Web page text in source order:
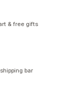
& free gifts
bar